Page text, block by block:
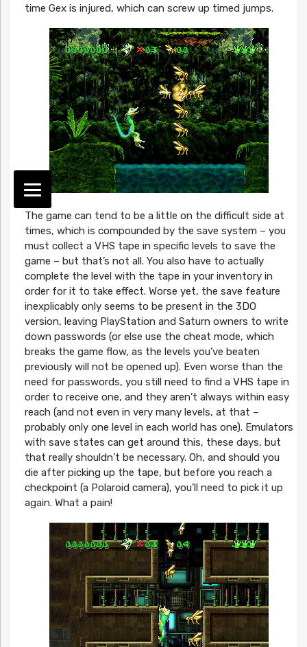
time Gex is injured, which can screw up timed jumps.
The game can tend to be a little on the difficult side at
times, which is compounded by the save system – you
must collect a VHS tape in specific levels to save the
game – but that’s not all. You also have to actually
complete the level with the tape in your inventory in
order for it to take effect. Worse yet, the save feature
inexplicably only seems to be present in the 3DO
version, leaving PlayStation and Saturn owners to write
down passwords (or else use the cheat mode, which
breaks the game flow, as the levels you’ve beaten
previously will not be opened up). Even worse than the
need for passwords, you still need to find a VHS tape in
order to receive one, and they aren’t always within easy
reach (and not even in very many levels, at that –
probably only one level in each world has one). Emulators
with save states can get around this, these days, but
that really shouldn’t be necessary. Oh, and should you
die after picking up the tape, but before you reach a
checkpoint (a Polaroid camera), you’ll need to pick it up
again. What a pain!